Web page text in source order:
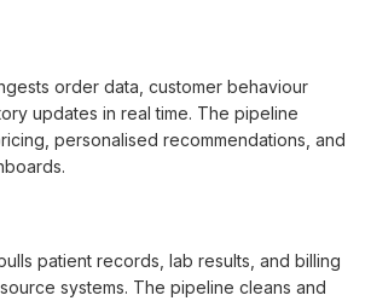
order data, customer behaviour
updates in real time. The pipeline
personalised recommendations, and
patient records, lab results, and billing
systems. The pipeline cleans and